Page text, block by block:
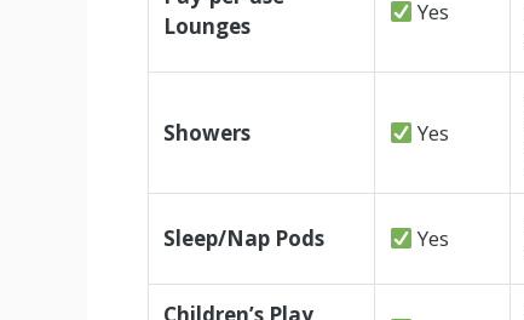
Lounges
Yes
Showers Yes
Sleep/Nap Pods Yes